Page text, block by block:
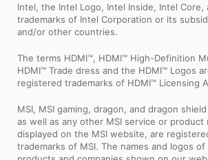
Intel, the Intel Logo, Intel Inside, Intel Core,
trademarks of Intel Corporation or its
and/or other countries.
The terms HDMI™, HDMI™ High-Definition
HDMI™ Trade dress and the HDMI™ Logos
registered trademarks of HDMI™ Licensing
MSI, MSI gaming, dragon, and dragon
as well as any other MSI service or product
displayed on the MSI website, are
trademarks of MSI. The names and logos